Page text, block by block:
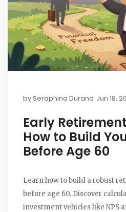
bySeraphina Durand Jun 18,
Early
How to Build
Before Age 60
Learn how to build a robust
before age 60. Discover
investment vehicles like NPS